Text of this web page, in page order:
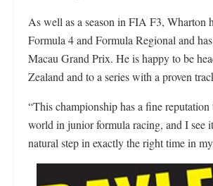
As well as a season in FIA F3, Wharton
Formula 4 and Formula Regional and
Macau Grand Prix. He is happy to be
Zealand and to a series with a proven
“This championship has a fine
world in junior formula racing, and I see
natural step in exactly the right time in